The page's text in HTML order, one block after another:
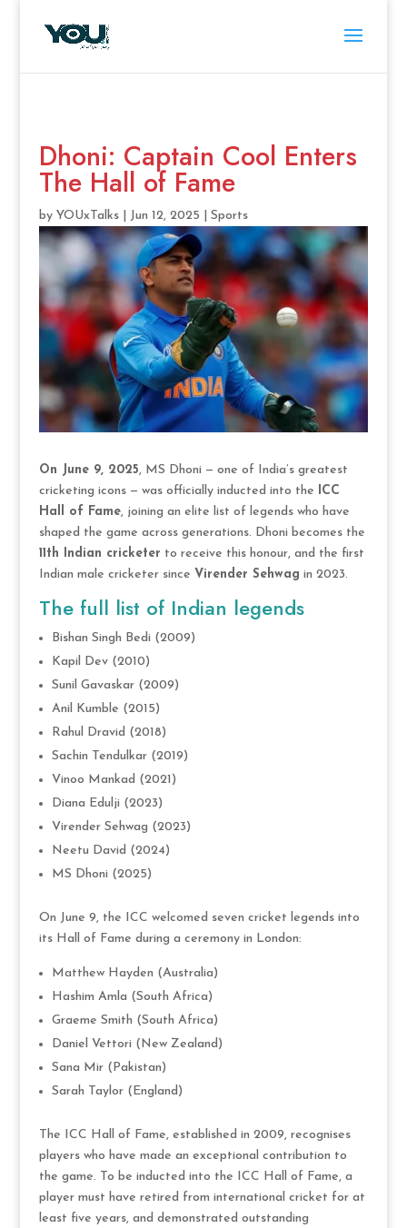
Dhoni: Captain Cool Enters
The Hall of Fame
by YOUxTalks| Jun 12, 2025 Sports
On June 9, 2025, MS Dhoni — one of India’s greatest
cricketing icons — was officially inducted into the
ICC
Hall of Fame, joining an elite list of legends who have
shaped the game across generations. Dhoni becomes the
11th Indian cricketer to receive this honour, and the first
Indian male cricketer since Virender Sehwag in 2023.
The full list of Indian legends
Bishan Singh Bedi (2009)
Kapil Dev (2010)
Sunil Gavaskar (2009)
Anil Kumble (2015)
Rahul Dravid (2018)
Sachin Tendulkar (2019)
Vinoo Mankad (2021)
Diana Edulji (2023)
Virender Sehwag (2023)
Neetu David (2024)
MS Dhoni (2025)
On June 9, the ICC welcomed seven cricket legends into
its Hall of Fame during a ceremony in London:
Matthew Hayden (Australia)
Hashim Amla (South Africa)
Graeme Smith (South Africa)
Daniel Vettori (New Zealand)
Sana Mir (Pakistan)
Sarah Taylor (England)
The ICC Hall of Fame, established in 2009, recognises
players who have made an exceptional contribution to
the game. To be inducted into the ICC Hall of Fame, a
player must have retired from international cricket for at
least five years, and demonstrated outstanding